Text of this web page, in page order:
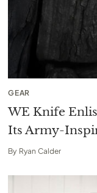
GEAR
WE Knife
Its Army-
By Ryan Calder